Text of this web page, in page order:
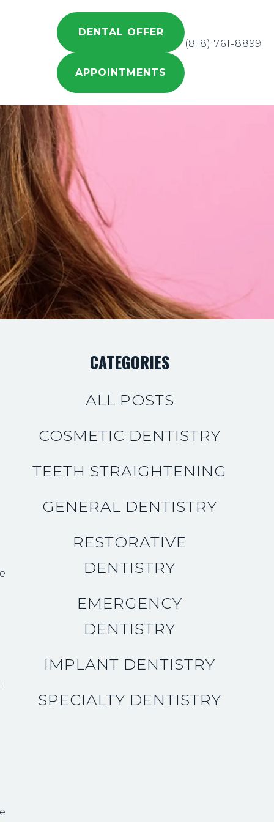
DENTAL OFFER
APPOINTMENTS
(818) 761-8899
CATEGORIES
ALL POSTS
COSMETIC DENTISTRY
TEETH STRAIGHTENING
GENERAL DENTISTRY
RESTORATIVE
DENTISTRY
EMERGENCY
DENTISTRY
IMPLANT DENTISTRY
SPECIALTY DENTISTRY